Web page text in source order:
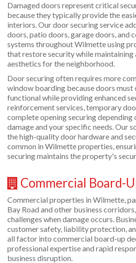
Damaged doors represent critical
because they typically provide the
interiors. Our door securing service
doors, patio doors, garage doors, and
systems throughout Wilmette using
that restore security while
aesthetics for the neighborhood.
Door securing often requires more
window boarding because doors must
functional while providing enhanced
reinforcement services, temporary
complete opening securing depending
damage and your specific needs. Our
the high-quality door hardware and
common in Wilmette properties,
securing maintains the property's
Commercial Board-
Commercial properties in Wilmette,
Bay Road and other business
challenges when damage occurs.
customer safety, liability protection,
all factor into commercial board-up
professional expertise and rapid
business disruption.